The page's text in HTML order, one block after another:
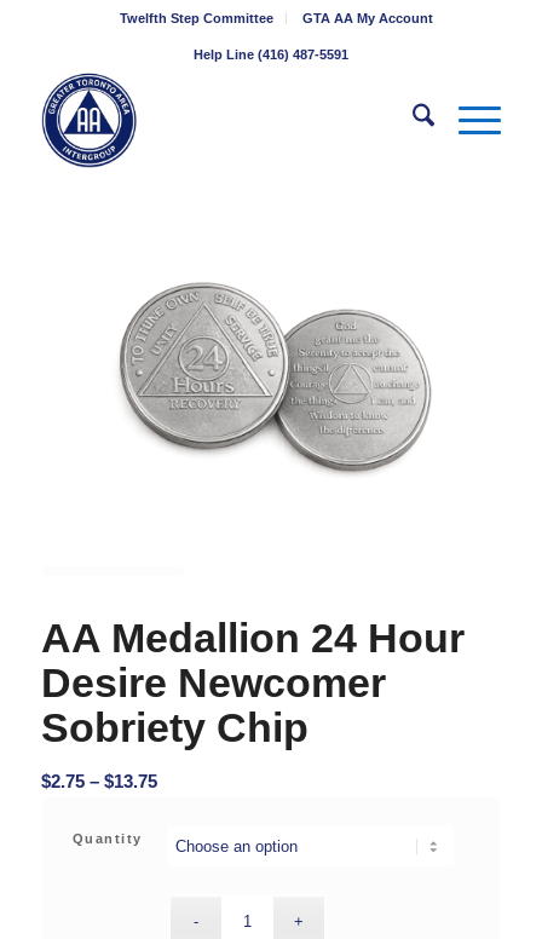
Twelfth Step Committee GTA AA My Account
Help Line (416) 487-5591
AA Medallion 24 Hour
Desire Newcomer
Sobriety Chip
$2.75 – $13.75Price
$2.75
Quantity